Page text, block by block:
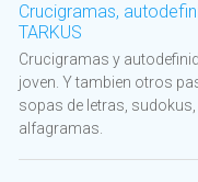
Crucigramas,
TARKUS
Crucigramas y
joven. Y tambien otros
sopas de letras,
alfagramas.